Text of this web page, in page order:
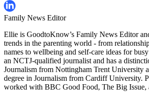
Family News Editor
Ellie is GoodtoKnow’s Family News Editor
trends in the parenting world - from
names to wellbeing and self-care ideas for
an NCTJ-qualified journalist and has a
Journalism from Nottingham Trent University
degree in Journalism from Cardiff University.
worked with BBC Good Food, The Big Issue,